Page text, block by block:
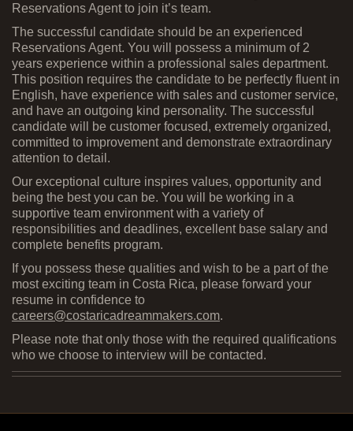
Reservations Agent to join it’s team.
The successful candidate should be an experienced
Reservations Agent. You will possess a minimum of 2
years experience within a professional sales department.
This position requires the candidate to be perfectly fluent in
English, have experience with sales and customer service,
and have an outgoing kind personality. The successful
candidate will be customer focused, extremely organized,
committed to improvement and demonstrate extraordinary
attention to detail.
Our exceptional culture inspires values, opportunity and
being the best you can be. You will be working in a
supportive team environment with a variety of
responsibilities and deadlines, excellent base salary and
complete benefits program.
If you possess these qualities and wish to be a part of the
most exciting team in Costa Rica, please forward your
resume in confidence to
careers@costaricadreammakers.com.
Please note that only those with the required qualifications
who we choose to interview will be contacted.